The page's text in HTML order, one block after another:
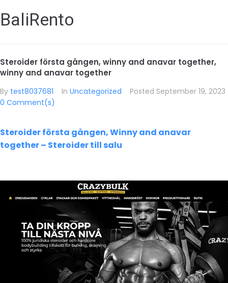
BaliRento
Steroider första gången, winny and anavar together,
winny and anavar together
By test8037681 In Uncategorized Posted September 19, 2023
0 Comment(s)
Steroider första gången, Winny and anavar
together – Steroider till salu